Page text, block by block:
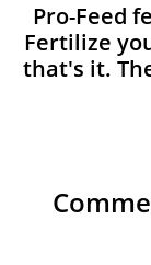
Pro-Feed
Fertilize
that's it.